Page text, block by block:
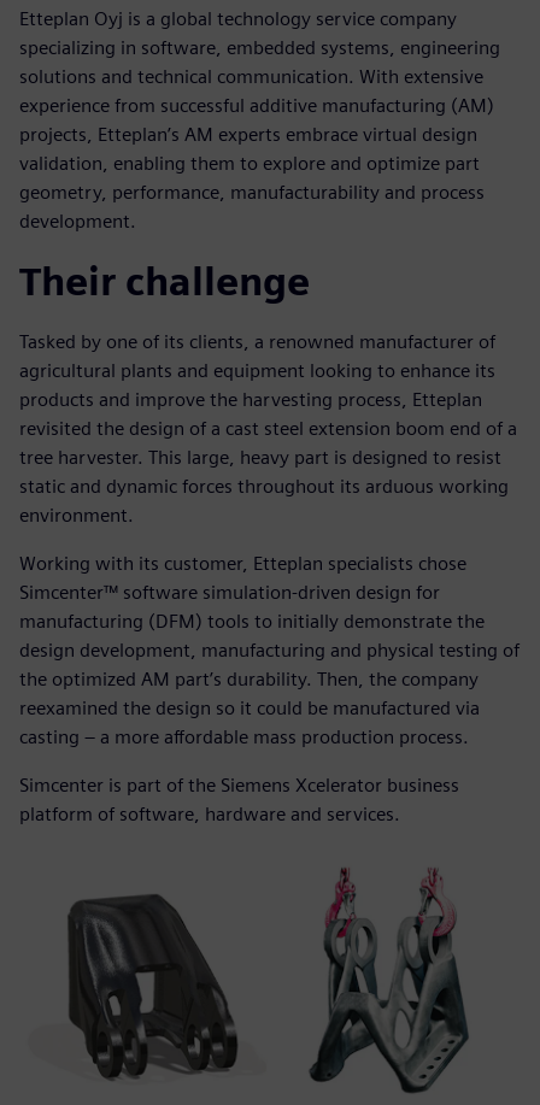
Etteplan Oyj is a global technology service company
specializing in software, embedded systems, engineering
solutions and technical communication. With extensive
experience from successful additive manufacturing (AM)
projects, Etteplan’s AM experts embrace virtual design
validation, enabling them to explore and optimize part
geometry, performance, manufacturability and process
development.
Their challenge
Tasked by one of its clients, a renowned manufacturer of
agricultural plants and equipment looking to enhance its
products and improve the harvesting process, Etteplan
revisited the design of a cast steel extension boom end of a
tree harvester. This large, heavy part is designed to resist
static and dynamic forces throughout its arduous working
environment.
Working with its customer, Etteplan specialists chose
Simcenter™ software simulation-driven design for
manufacturing (DFM) tools to initially demonstrate the
design development, manufacturing and physical testing of
the optimized AM part’s durability. Then, the company
reexamined the design so it could be manufactured via
casting – a more affordable mass production process.
Simcenter is part of the Siemens Xcelerator business
platform of software, hardware and services.